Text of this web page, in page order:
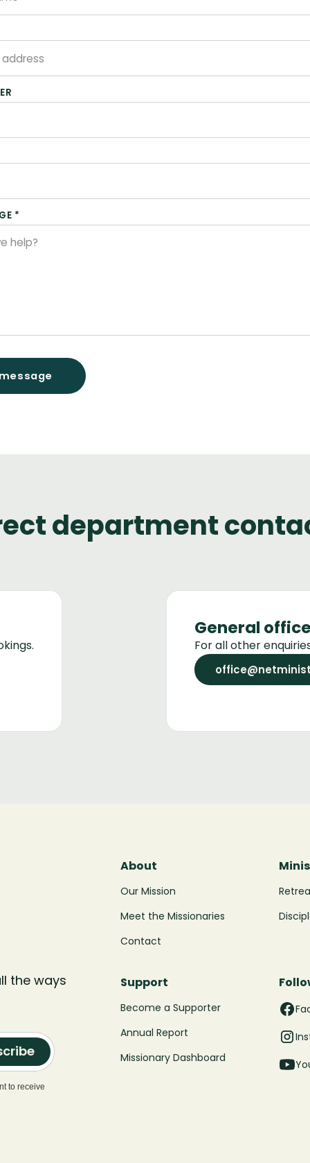
*
department
General
For all other
the ways
to receive
About
Our Mission
Meet the Missionaries
Contact
Support
Become a Supporter
Annual Report
Missionary Dashboard